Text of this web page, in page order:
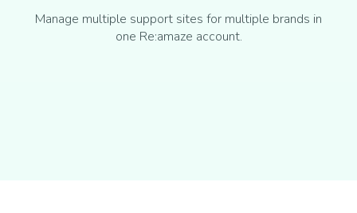
Manage multiple support sites for multiple brands in
one Re:amaze account.